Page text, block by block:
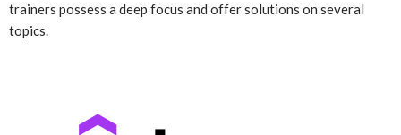
trainers possess a deep focus and offer solutions on several
topics.